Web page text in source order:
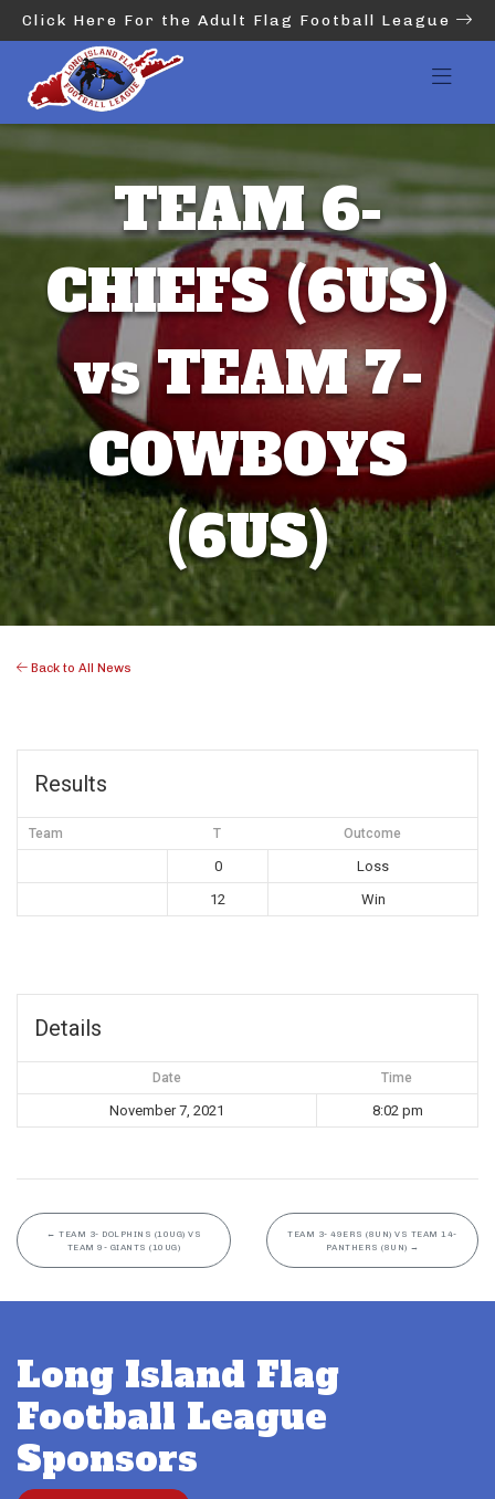
Click Here For the Adult Flag Football League
TEAM 6-
CHIEFS (6US)
vs TEAM 7-
COWBOYS
(6US)
Back to All News
Results
Team T Outcome
0
Loss
12
Win
Details
Date Time
November 7, 2021 8:02 pm
← TEAM 3- DOLPHINS (10UG) VS
TEAM 9- GIANTS (10UG)
TEAM 3- 49ERS (8UN) VS TEAM 14-
PANTHERS (8UN) →
Long Island Flag
Football League
Sponsors